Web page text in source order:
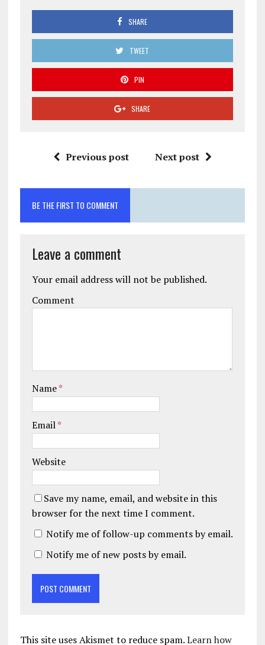
SHARE
TWEET
PIN
SHARE
Previous post Next post
BE THE FIRST TO COMMENT
Leave a comment
Your email address will not be published.
Comment
Name*
Email*
Website
Save my name, email, and website in this
browser for the next time I comment.
Notify me of follow-up comments by email.
Notify me of new posts by email.
This site uses Akismet to reduce spam.Learn how